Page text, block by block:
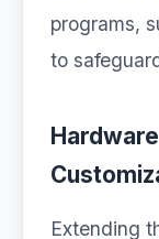
programs,
to
Extending